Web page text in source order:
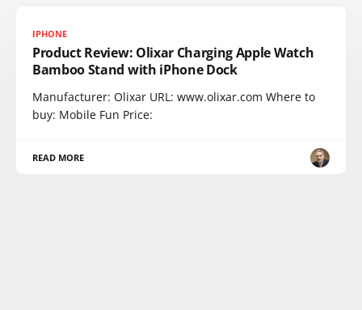
IPHONE
Product Review: Olixar Charging Apple Watch
Bamboo Stand with iPhone Dock
Manufacturer: Olixar URL: www.olixar.com Where to
buy: Mobile Fun Price:
READ MORE